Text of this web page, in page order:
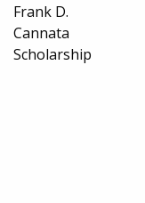
Frank D.
Cannata
Scholarship